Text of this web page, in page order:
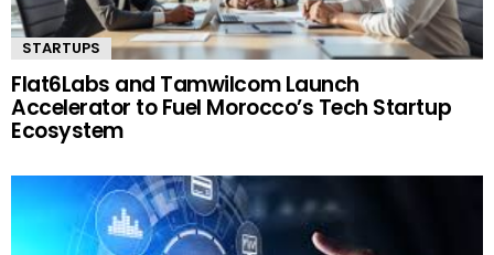
STARTUPS
Flat6Labs and Tamwilcom Launch
Accelerator to Fuel Morocco’s Tech Startup
Ecosystem